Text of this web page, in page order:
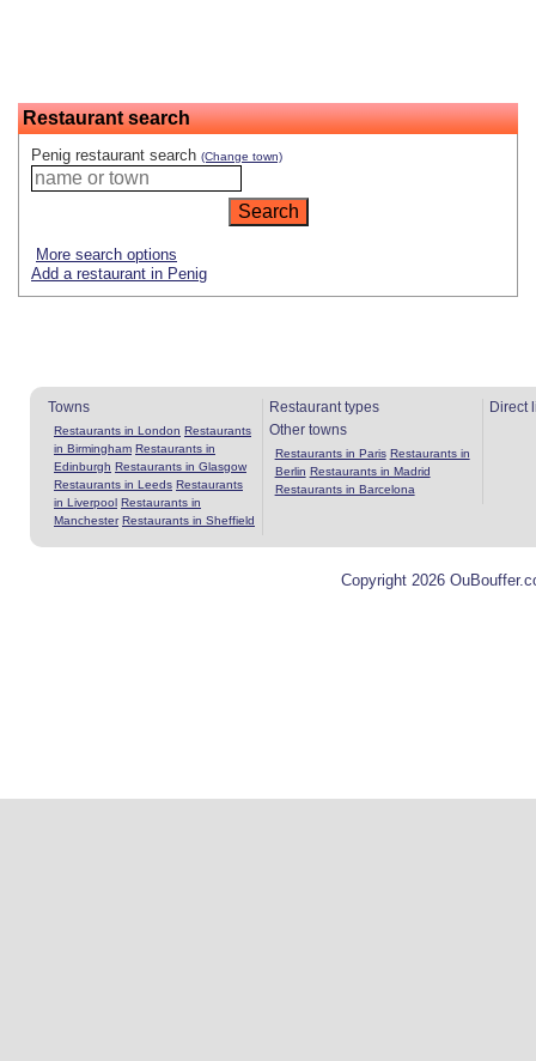
Restaurant search
Penig restaurant search (Change town)
More search options
Add a restaurant in Penig
Towns
Restaurants in London Restaurants
in Birmingham Restaurants in
Edinburgh Restaurants in Glasgow
Restaurants in Leeds Restaurants
in Liverpool Restaurants in
Manchester Restaurants in Sheffield
Restaurant types
Other towns
Restaurants in Paris Restaurants in
Berlin Restaurants in Madrid
Restaurants in Barcelona
Direct
Copyright 2026